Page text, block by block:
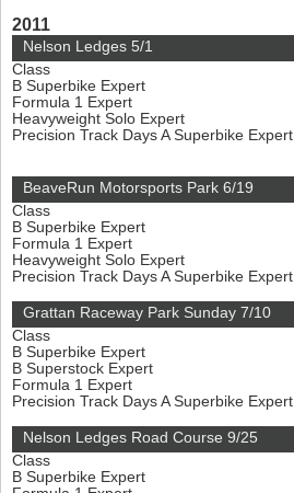
2011
Nelson Ledges 5/1
Class
B Superbike Expert
Formula 1 Expert
Heavyweight Solo Expert
Precision Track Days A Superbike Expert
BeaveRun Motorsports Park 6/19
Class
B Superbike Expert
Formula 1 Expert
Heavyweight Solo Expert
Precision Track Days A Superbike Expert
Grattan Raceway Park Sunday 7/10
Class
B Superbike Expert
B Superstock Expert
Formula 1 Expert
Precision Track Days A Superbike Expert
Nelson Ledges Road Course 9/25
Class
B Superbike Expert